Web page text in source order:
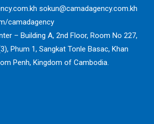
sokun@camadagency.com.kh
camadagency
– Building A, 2nd Floor, Room No 227,
Phum 1, Sangkat Tonle Basac, Khan
Penh, Kingdom of Cambodia.